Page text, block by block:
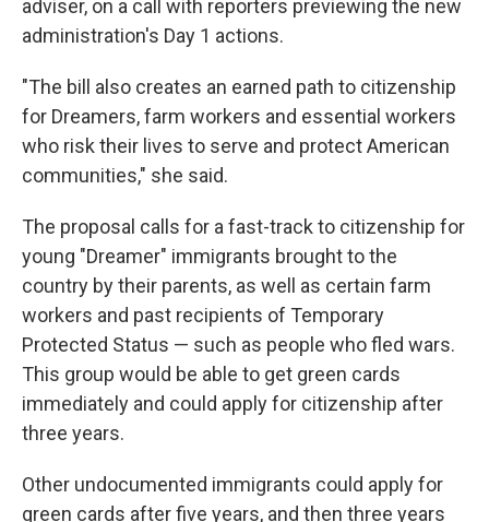
adviser, on a call with reporters previewing the new
administration's Day 1 actions.
"The bill also creates an earned path to citizenship
for Dreamers, farm workers and essential workers
who risk their lives to serve and protect American
communities," she said.
The proposal calls for a fast-track to citizenship for
young "Dreamer" immigrants brought to the
country by their parents, as well as certain farm
workers and past recipients of Temporary
Protected Status — such as people who fled wars.
This group would be able to get green cards
immediately and could apply for citizenship after
three years.
Other undocumented immigrants could apply for
green cards after five years, and then three years